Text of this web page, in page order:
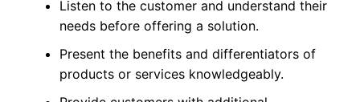
Listen to the customer and understand their
needs before offering a solution.
Present the benefits and differentiators of
products or services knowledgeably.